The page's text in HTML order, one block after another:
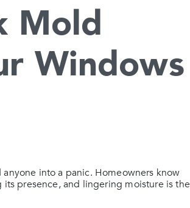
Mold
Windows
into a panic. Homeowners know
presence, and lingering moisture is the